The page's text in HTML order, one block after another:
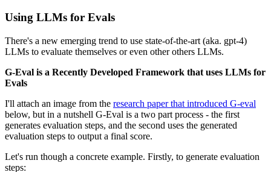
Using LLMs for Evals
There's a new emerging trend to use state-of-the-art (aka. gpt-4)
LLMs to evaluate themselves or even other others LLMs.
G-Eval is a Recently Developed Framework that uses LLMs for
Evals
I'll attach an image from the research paper that introduced G-eval
below, but in a nutshell G-Eval is a two part process - the first
generates evaluation steps, and the second uses the generated
evaluation steps to output a final score.
Let's run though a concrete example. Firstly, to generate evaluation
steps: